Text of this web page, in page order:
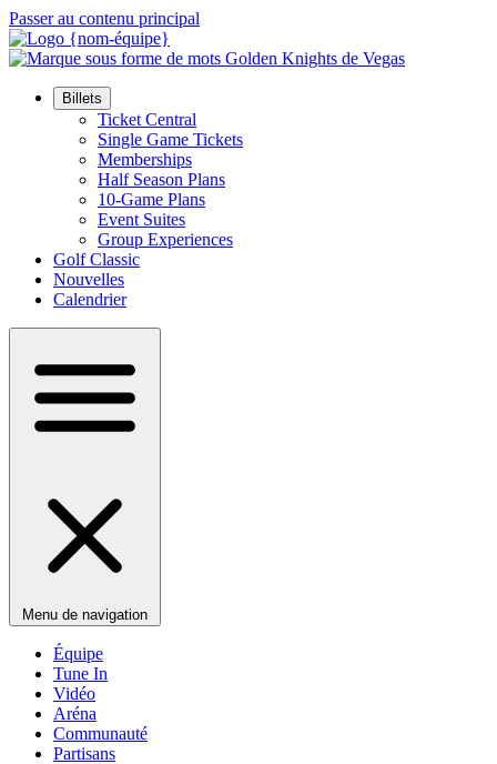
Passer au contenu principal
Billets
Ticket Central
Single Game Tickets
Memberships
Half Season Plans
10-Game Plans
Event Suites
Group Experiences
Golf Classic
Nouvelles
Calendrier
Menu de navigation
Équipe
Tune In
Vidéo
Aréna
Communauté
Partisans